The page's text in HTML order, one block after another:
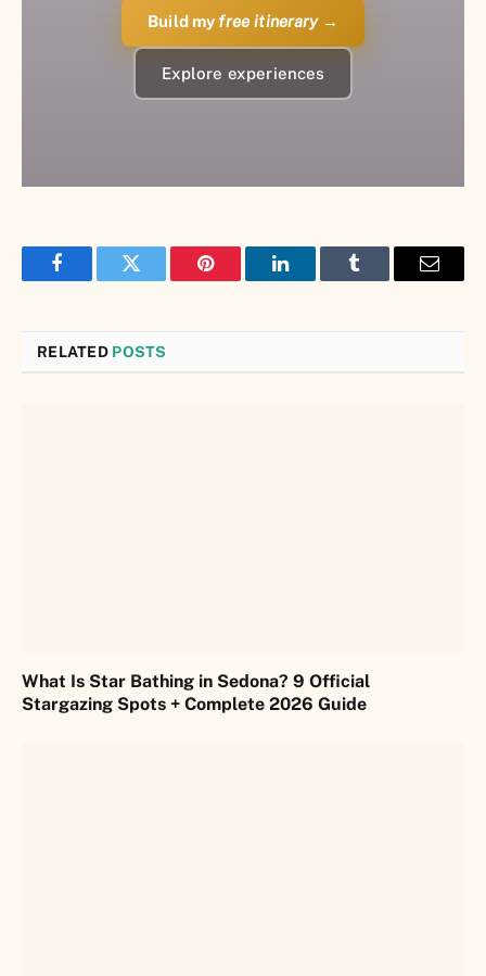
Build my free itinerary→
Explore experiences
FacebookTwitter Pinterest LinkedInTumblr Email
RELATED POSTS
What Is Star Bathing in Sedona? 9 Official
Stargazing Spots + Complete 2026 Guide